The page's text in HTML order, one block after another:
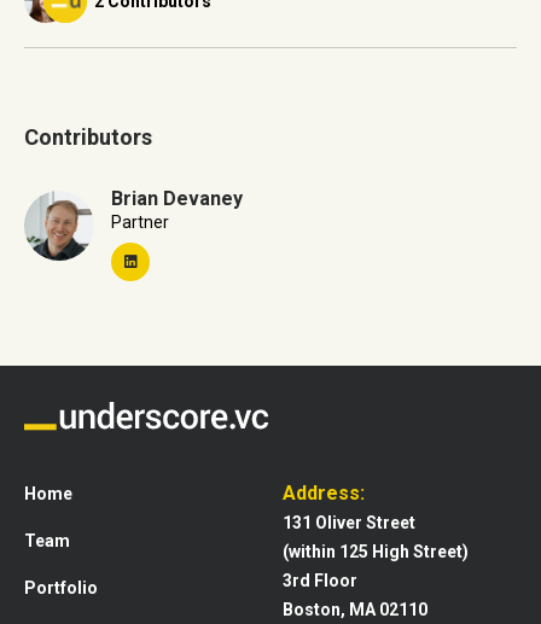
Contributors
Brian Devaney
Partner
Home
Team
Portfolio
Address:
131 Oliver Street
(within 125 High Street)
3rd Floor
Boston, MA 02110